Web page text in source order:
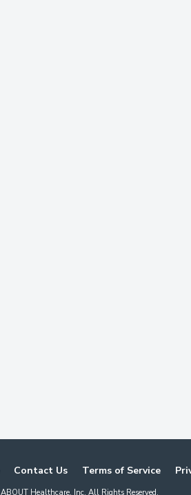
Contact Us Terms of Service
ABOUT Healthcare, Inc. All Rights Reserved.